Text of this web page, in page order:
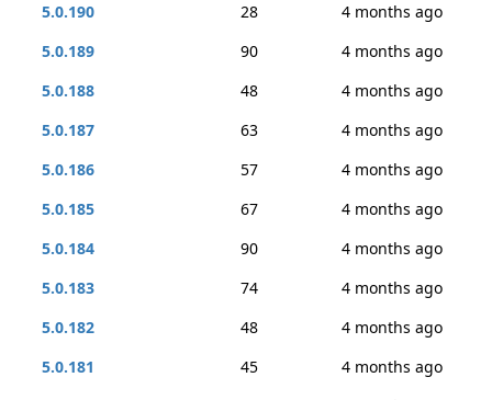
5.0.190
28
4 months ago
5.0.189
90
4 months ago
5.0.188
48
4 months ago
5.0.187
63
4 months ago
5.0.186
57
4 months ago
5.0.185
67
4 months ago
5.0.184
90
4 months ago
5.0.183
74
4 months ago
5.0.182
48
4 months ago
5.0.181
45
4 months ago